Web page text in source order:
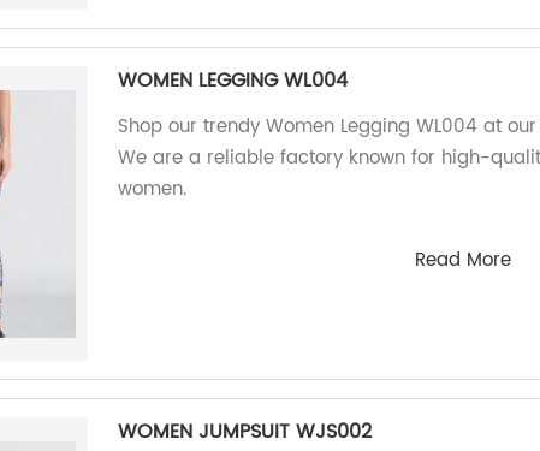
WOMEN LEGGING WL004
Shop our trendy Women Legging WL004 at
We are a reliable factory known for high-
women.
Read More
WOMEN JUMPSUIT WJS002